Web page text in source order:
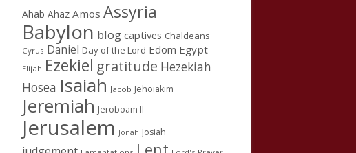
Ahab Ahaz Amos Assyria
Babylon blog captives Chaldeans
Cyrus Daniel Day of the Lord Edom Egypt
Elijah Ezekiel gratitude Hezekiah
Hosea Isaiah Jacob Jehoiakim
Jeremiah Jeroboam II
Jerusalem Jonah Josiah
Lent